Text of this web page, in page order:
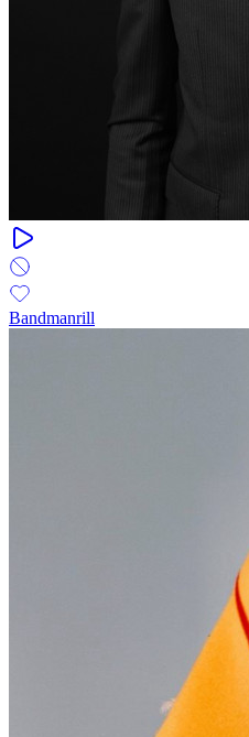
Bandmanrill